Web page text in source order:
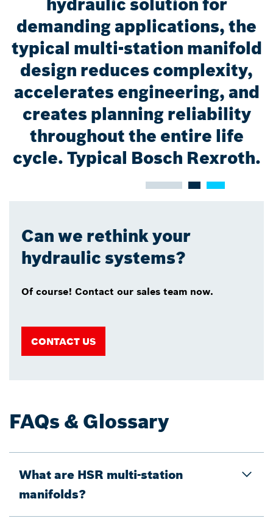
hydraulic solution for
demanding applications, the
typical multi-station manifold
design reduces complexity,
accelerates engineering, and
creates planning reliability
throughout the entire life
cycle. Typical Bosch Rexroth.
Can we rethink your
hydraulic systems?
Of course! Contact our sales team now.
CONTACT US
FAQs & Glossary
What are HSR multi-station
manifolds?